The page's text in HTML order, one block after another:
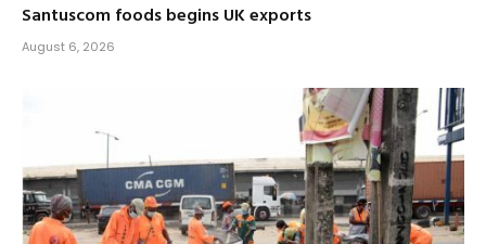
Santuscom foods begins UK exports
August 6, 2026